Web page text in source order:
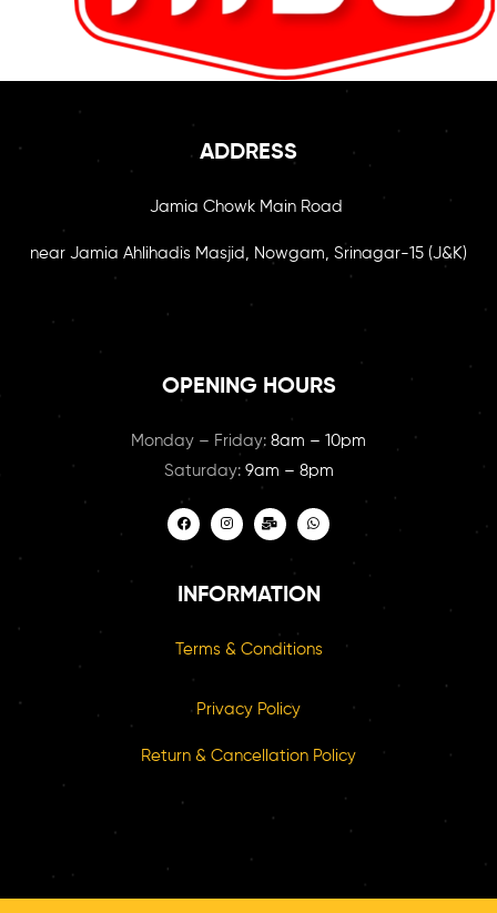
ADDRESS
Jamia Chowk Main Road
near Jamia Ahlihadis Masjid, Nowgam, Srinagar-15 (J&K)
OPENING HOURS
Monday – Friday: 8am – 10pm
Saturday: 9am – 8pm
INFORMATION
Terms & Conditions
Privacy Policy
Return & Cancellation Policy